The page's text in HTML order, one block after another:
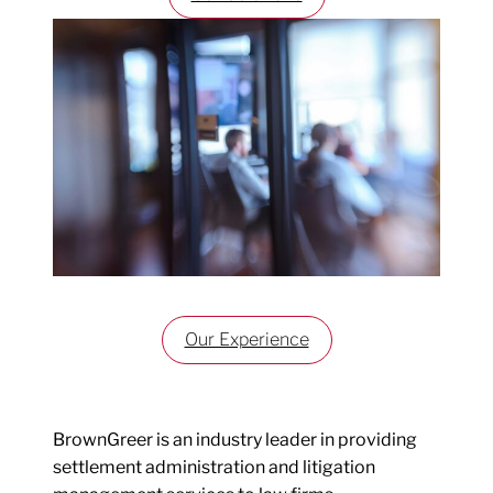
Our Experience
BrownGreer is an industry leader in providing
settlement administration and litigation